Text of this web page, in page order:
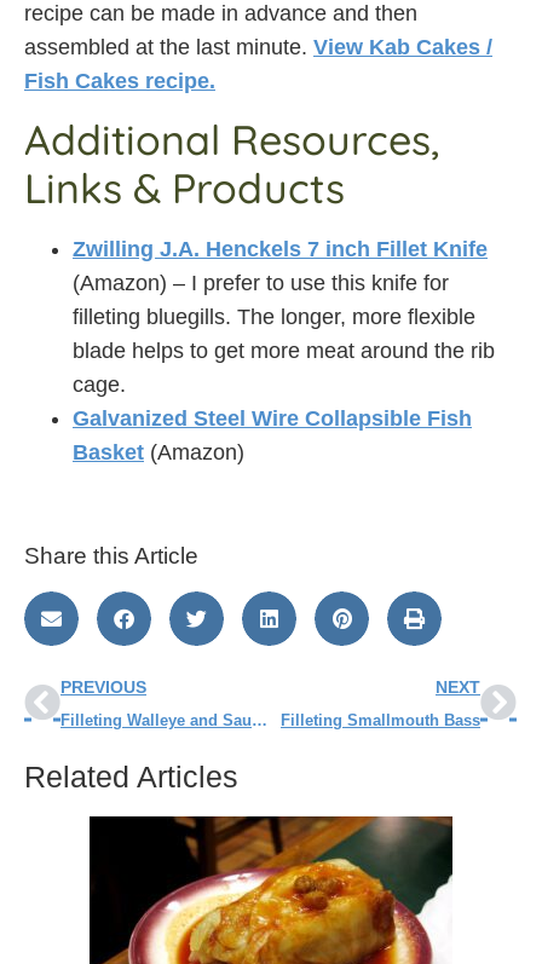
recipe can be made in advance and then
assembled at the last minute. View Kab Cakes /
Fish Cakes recipe.
Additional Resources,
Links & Products
Zwilling J.A. Henckels 7 inch Fillet Knife
(Amazon) – I prefer to use this knife for
filleting bluegills. The longer, more flexible
blade helps to get more meat around the rib
cage.
Galvanized Steel Wire Collapsible Fish
Basket (Amazon)
Share this Article
PREVIOUS
Filleting Walleye and Sauger – Step by Step
NEXT
Filleting Smallmouth Bass
Related Articles